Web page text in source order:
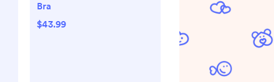
Bra
$43.99